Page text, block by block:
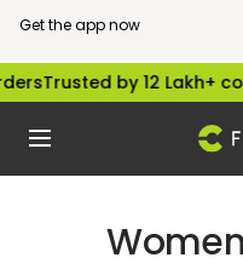
Get the app now
Skip
content
Trusted by 12 Lakh+
Navigation